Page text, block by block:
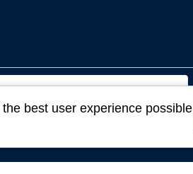
3 Ratings
best user experience